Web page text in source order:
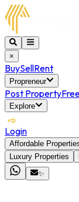
×
BuySellRent
Propreneur
Post Property
Explore
Login
Affordable
Luxury Properties
✨